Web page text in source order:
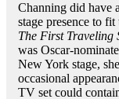
Channing did have
stage presence to
The First Traveling
was Oscar-
New York stage,
occasional
TV set could